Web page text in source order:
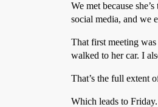
We met because
social media, and we
That first meeting
walked to her car. I
That’s the full extent
Which leads to Friday.